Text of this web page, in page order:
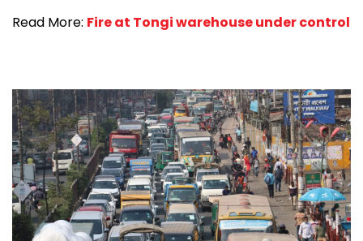
Read More: Fire at Tongi warehouse under control